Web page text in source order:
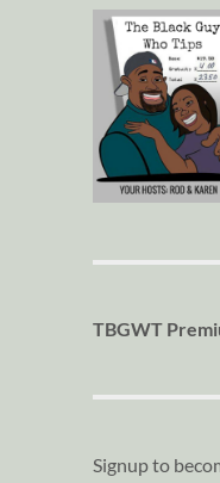
TBGWT
Signup to